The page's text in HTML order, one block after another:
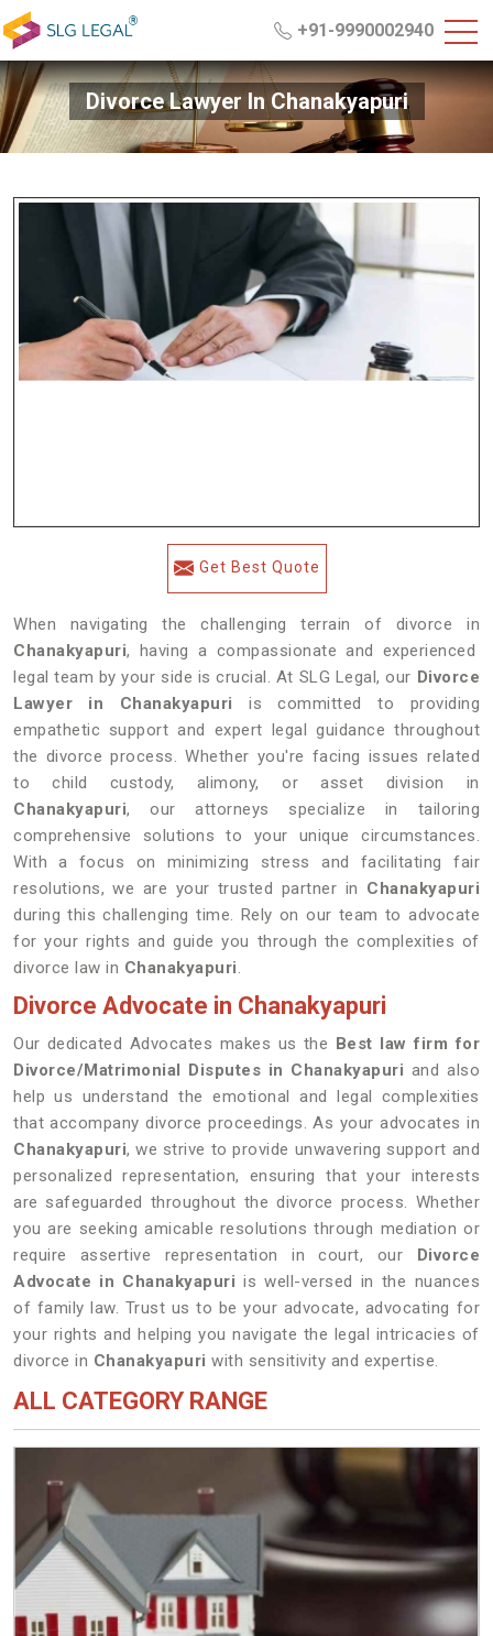
+91-9990002940
Divorce Lawyer In Chanakyapuri
Get Best Quote
When navigating the challenging terrain of divorce in
Chanakyapuri, having a compassionate and experienced
legal team by your side is crucial. At SLG Legal, our Divorce
Lawyer in Chanakyapuri is committed to providing
empathetic support and expert legal guidance throughout
the divorce process. Whether you're facing issues related
to child custody, alimony, or asset division in
Chanakyapuri, our attorneys specialize in tailoring
comprehensive solutions to your unique circumstances.
With a focus on minimizing stress and facilitating fair
resolutions, we are your trusted partner in Chanakyapuri
during this challenging time. Rely on our team to advocate
for your rights and guide you through the complexities of
divorce law in Chanakyapuri.
Divorce Advocate in Chanakyapuri
Our dedicated Advocates makes us the Best law firm for
Divorce/Matrimonial Disputes in Chanakyapuri and also
help us understand the emotional and legal complexities
that accompany divorce proceedings. As your advocates in
Chanakyapuri, we strive to provide unwavering support and
personalized representation, ensuring that your interests
are safeguarded throughout the divorce process. Whether
you are seeking amicable resolutions through mediation or
require assertive representation in court, our Divorce
Advocate in Chanakyapuri is well-versed in the nuances
of family law. Trust us to be your advocate, advocating for
your rights and helping you navigate the legal intricacies of
divorce in Chanakyapuri with sensitivity and expertise.
ALL CATEGORY RANGE